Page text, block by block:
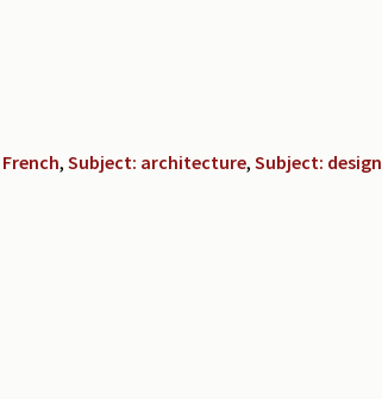
, Subject: architecture, Subject: design